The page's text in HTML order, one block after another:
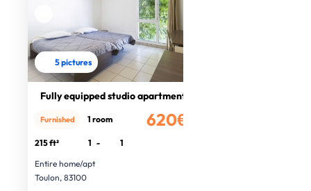
5 pictures
Fully equipped studio apartment
620€
Furnished 1 room
215 ft² 1 -
1
Entire home/apt
Toulon, 83100